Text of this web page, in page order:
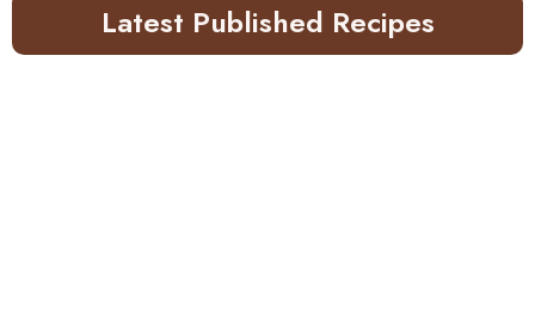
Latest Published Recipes